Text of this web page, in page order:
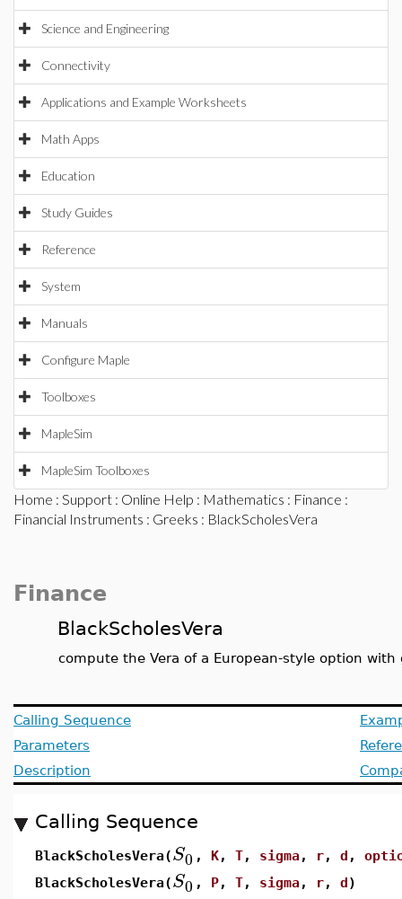
Science and Engineering
Connectivity
Applications and Example Worksheets
Math Apps
Education
Study Guides
Reference
System
Manuals
Configure Maple
Toolboxes
MapleSim
MapleSim Toolboxes
Home : Support : Online Help : Mathematics : Finance :
Financial Instruments : Greeks : BlackScholesVera
Finance
BlackScholesVera
compute the Vera of a European-style option with
Calling Sequence
Parameters
Description
Calling Sequence
BlackScholesVera(S0 , K, T, sigma, r, d ,
BlackScholesVera(S0 , P, T, sigma, r, d)